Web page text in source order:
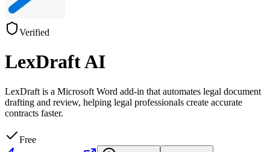
Verified
LexDraft AI
LexDraft is a Microsoft Word add-in that automates legal document
drafting and review, helping legal professionals create accurate
contracts faster.
Free